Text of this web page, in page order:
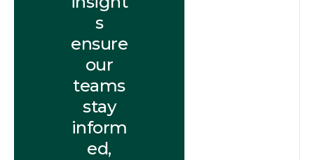
s
ensure
our
teams
stay
inform
ed,